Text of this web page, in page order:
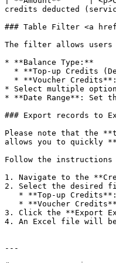
credits deducted
### Table Filter <a
The filter allows
* **Balance Type:**
* Select multiple
* **Date Range**: Set
### Export records to
Please note that the
allows you to quickly
Follow the instructions
1. Navigate to the
2. Select the desired
3. Click the **Export
4. An Excel file will be
---